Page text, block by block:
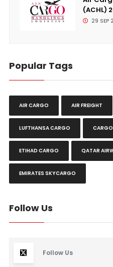
(ACHL)
29 SEP
Popular Tags
AIR CARGO AIR FREIGHT
LUFTHANSA CARGO
ETIHAD CARGO QATAR
EMIRATES SKYCARGO
Follow Us
Follow Us